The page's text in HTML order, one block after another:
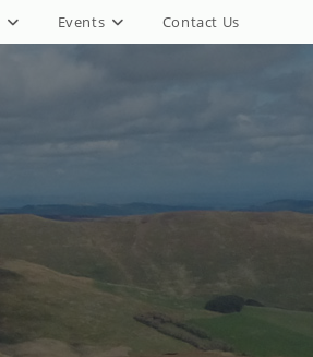
Events Contact Us